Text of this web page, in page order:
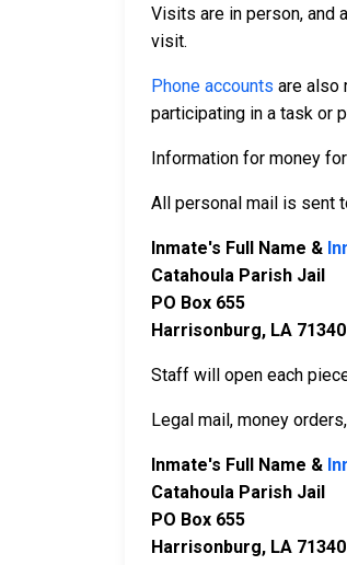
Visits are in person, and
visit.
Phone accounts are also
participating in a task or
Information for money for
All personal mail is sent
Inmate's Full Name &
Catahoula Parish Jail
PO Box 655
Harrisonburg, LA 71340
Staff will open each
Legal mail, money
Inmate's Full Name &
Catahoula Parish Jail
PO Box 655
Harrisonburg, LA 71340